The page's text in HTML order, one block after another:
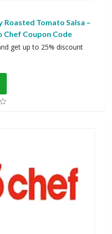
Tomato Salsa –
Coupon Code
get up to 25% discount